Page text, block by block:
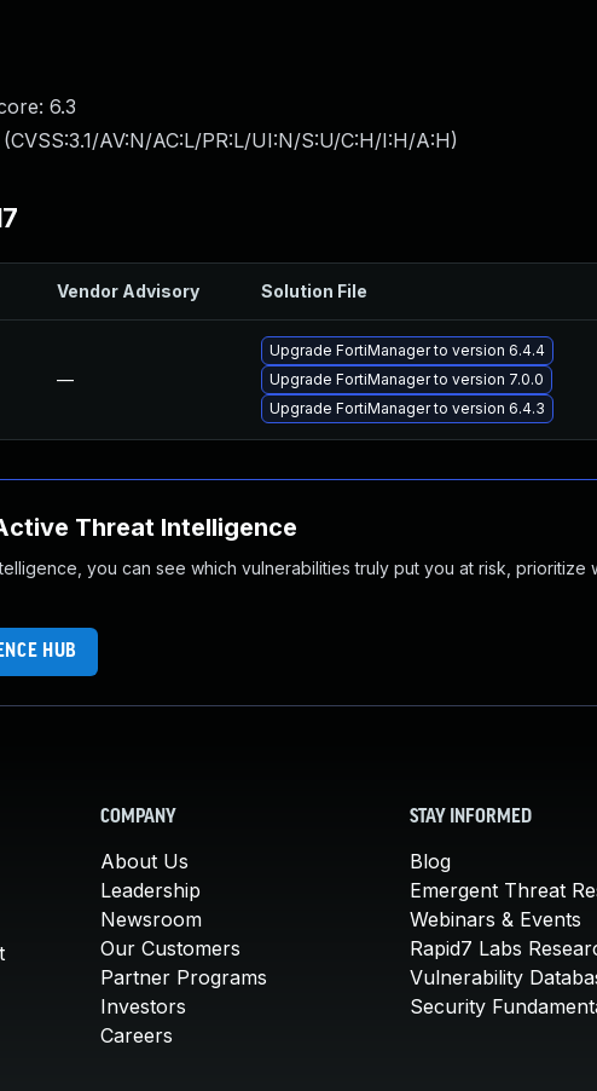
6.3
CVSS:3.1/AV:N/AC:L/PR:L/UI:N/S:U/C:H/I:H/A:H)
Vendor Advisory Solution File
—
Upgrade FortiManager to version 6.4.4
Upgrade FortiManager to version 7.0.0
Upgrade FortiManager to version 6.4.3
Threat Intelligence
you can see which vulnerabilities truly put you at risk, prioritize
HUB
COMPANY
About Us
Leadership
Newsroom
Our Customers
Partner Programs
Investors
Careers
STAY INFORMED
Blog
Emergent Threat
Webinars & Events
Rapid7 Labs
Vulnerability
Security